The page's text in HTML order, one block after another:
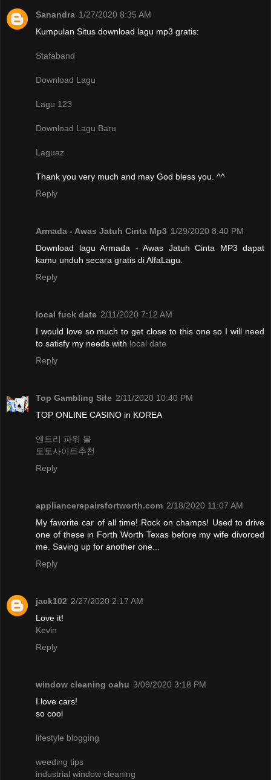
Sanandra 1/27/2020 8:35 AM
Kumpulan Situs download lagu mp3 gratis:
Stafaband
Download Lagu
Lagu 123
Download Lagu Baru
Laguaz
Thank you very much and may God bless you. ^^
Reply
Armada - Awas Jatuh Cinta Mp3 1/29/2020 8:40 PM
Download lagu Armada - Awas Jatuh Cinta MP3 dapat
kamu unduh secara gratis di AlfaLagu.
Reply
local fuck date 2/11/2020 7:12 AM
I would love so much to get close to this one so I will need
to satisfy my needs with local date
Reply
Top Gambling Site 2/11/2020 10:40 PM
TOP ONLINE CASINO in KOREA
엔트리 파워 볼
토토사이트추천
Reply
appliancerepairsfortworth.com 2/18/2020 11:07 AM
My favorite car of all time! Rock on champs! Used to drive
one of these in Forth Worth Texas before my wife divorced
me. Saving up for another one...
Reply
jack102 2/27/2020 2:17 AM
Love it!
Kevin
Reply
window cleaning oahu 3/09/2020 3:18 PM
I love cars!
so cool
lifestyle blogging
weeding tips
industrial window cleaning